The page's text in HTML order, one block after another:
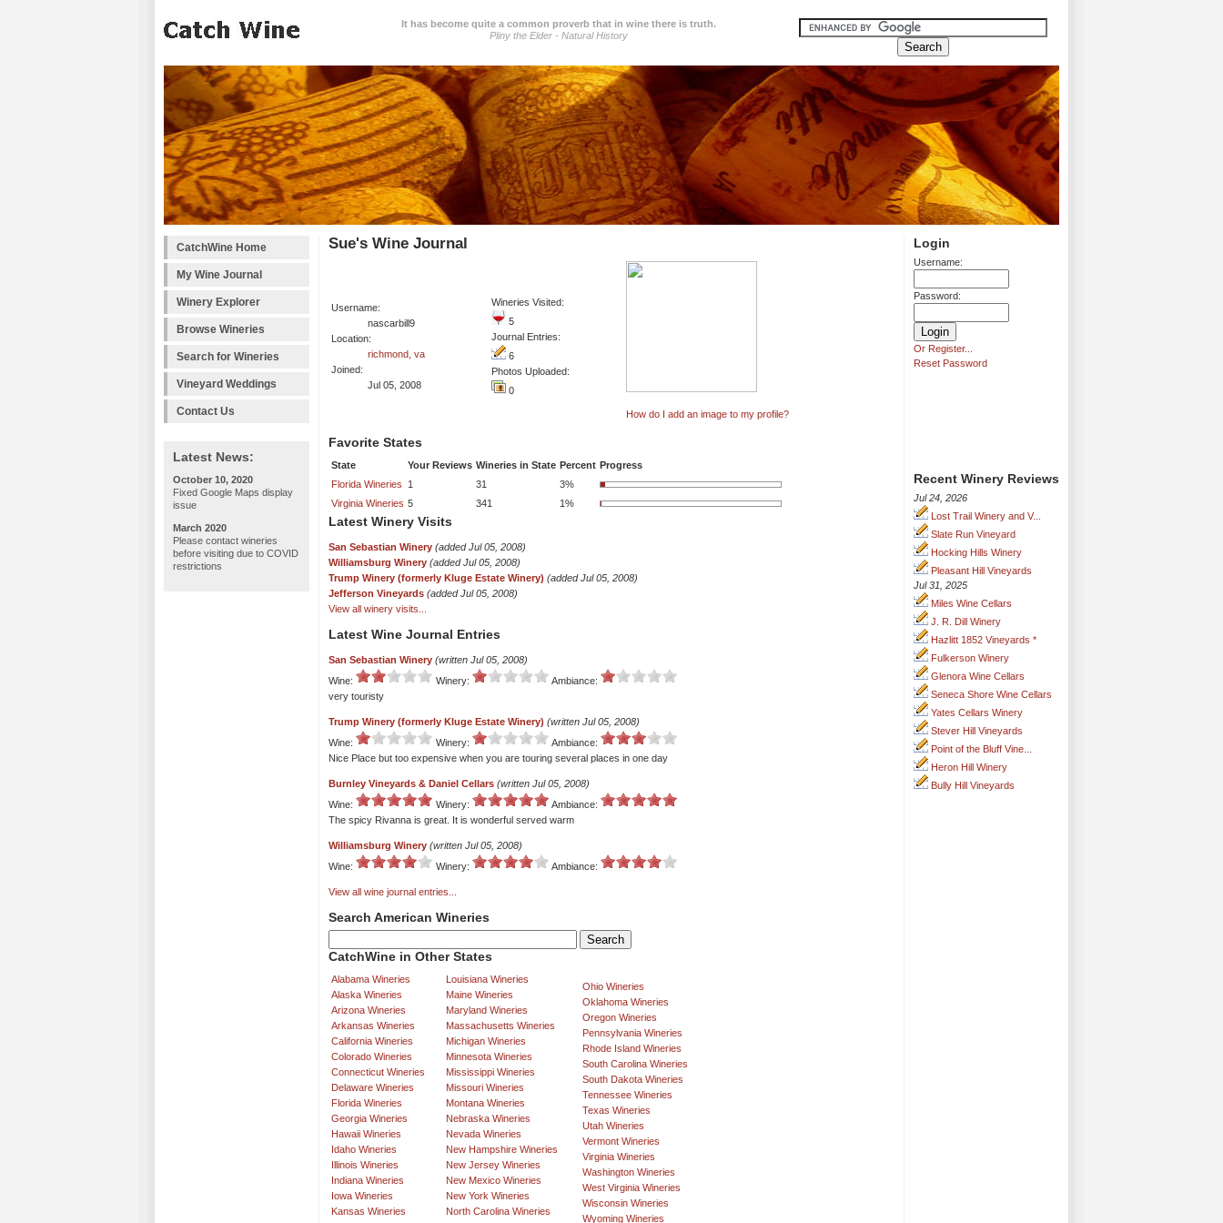
It has become quite a common proverb that in wine there is truth.
Pliny the Elder - Natural History
CatchWine Home
My Wine Journal
Winery Explorer
Browse Wineries
Search for Wineries
Vineyard Weddings
Contact Us
Latest News:
October 10, 2020
Fixed Google Maps display
issue
March 2020
Please contact wineries
before visiting due to COVID
restrictions
Login
Username:
Password:
Or Register...
Reset Password
Recent Winery Reviews
Jul 24, 2026
Lost Trail Winery and V...
Slate Run Vineyard
Hocking Hills Winery
Pleasant Hill Vineyards
Jul 31, 2025
Miles Wine Cellars
J. R. Dill Winery
Hazlitt 1852 Vineyards *
Fulkerson Winery
Glenora Wine Cellars
Seneca Shore Wine Cellars
Yates Cellars Winery
Stever Hill Vineyards
Point of the Bluff Vine...
Heron Hill Winery
Bully Hill Vineyards
Sue's Wine Journal
Username:
nascarbill9
Location:
richmond, va
Joined:
Jul 05, 2008
Wineries Visited:
5
Journal Entries:
6
Photos Uploaded:
0
How do I add an image to my profile?
Favorite States
State Your Reviews Wineries in State Percent Progress
Florida Wineries
1 31
3%
Virginia Wineries 5 341 1%
Latest Winery Visits
San Sebastian Winery (added Jul 05, 2008)
Williamsburg Winery (added Jul 05, 2008)
Trump Winery (formerly Kluge Estate Winery) (added Jul 05, 2008)
Jefferson Vineyards (added Jul 05, 2008)
View all winery visits...
Latest Wine Journal Entries
San Sebastian Winery (written Jul 05, 2008)
Wine:
Winery:
Ambiance:
very touristy
Trump Winery (formerly Kluge Estate Winery) (written Jul 05, 2008)
Wine:
Winery:
Ambiance:
Nice Place but too expensive when you are touring several places in one day
Burnley Vineyards & Daniel Cellars (written Jul 05, 2008)
Wine:
Winery:
Ambiance:
The spicy Rivanna is great. It is wonderful served warm
Williamsburg Winery (written Jul 05, 2008)
Wine:
Winery: Ambiance:
View all wine journal entries...
Search American Wineries
CatchWine in Other States
Alabama Wineries
Alaska Wineries
Arizona Wineries
Arkansas Wineries
California Wineries
Colorado Wineries
Connecticut Wineries
Delaware Wineries
Florida Wineries
Georgia Wineries
Hawaii Wineries
Idaho Wineries
Illinois Wineries
Indiana Wineries
Iowa Wineries
Kansas Wineries
Louisiana Wineries
Maine Wineries
Maryland Wineries
Massachusetts Wineries
Michigan Wineries
Minnesota Wineries
Mississippi Wineries
Missouri Wineries
Montana Wineries
Nebraska Wineries
Nevada Wineries
New Hampshire Wineries
New Jersey Wineries
New Mexico Wineries
New York Wineries
North Carolina Wineries
Ohio Wineries
Oklahoma Wineries
Oregon Wineries
Pennsylvania Wineries
Rhode Island Wineries
South Carolina Wineries
South Dakota Wineries
Tennessee Wineries
Texas Wineries
Utah Wineries
Vermont Wineries
Virginia Wineries
Washington Wineries
West Virginia Wineries
Wisconsin Wineries
Wyoming Wineries